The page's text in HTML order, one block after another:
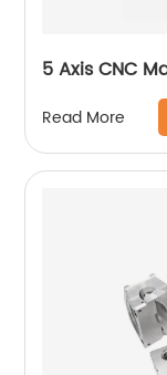
5 Axis CNC
Read More